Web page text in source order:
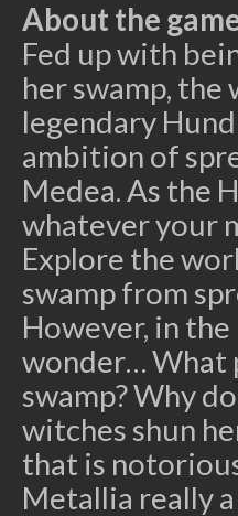
About the
Fed up with
her swamp,
legendary
ambition of
Medea. As the
whatever your
Explore the
swamp from
However, in
wonder… What
swamp? Why
witches shun
that is
Metallia really